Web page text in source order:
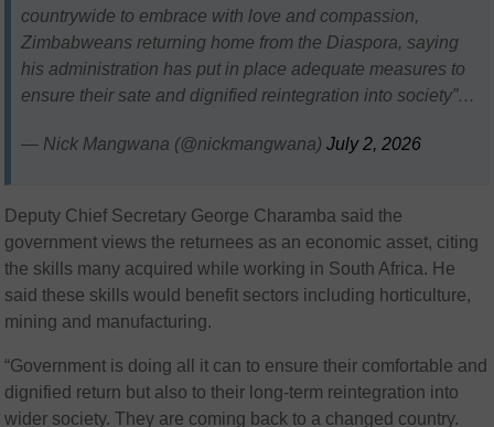
countrywide to embrace with love and compassion,
Zimbabweans returning home from the Diaspora, saying
his administration has put in place adequate measures to
ensure their sate and dignified reintegration into society”…
— Nick Mangwana (@nickmangwana)July 2, 2026
Deputy Chief Secretary George Charamba said the
government views the returnees as an economic asset, citing
the skills many acquired while working in South Africa. He
said these skills would benefit sectors including horticulture,
mining and manufacturing.
“Government is doing all it can to ensure their comfortable and
dignified return but also to their long-term reintegration into
wider society. They are coming back to a changed country.